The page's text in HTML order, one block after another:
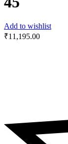
Add to wishlist
₹11,195.00